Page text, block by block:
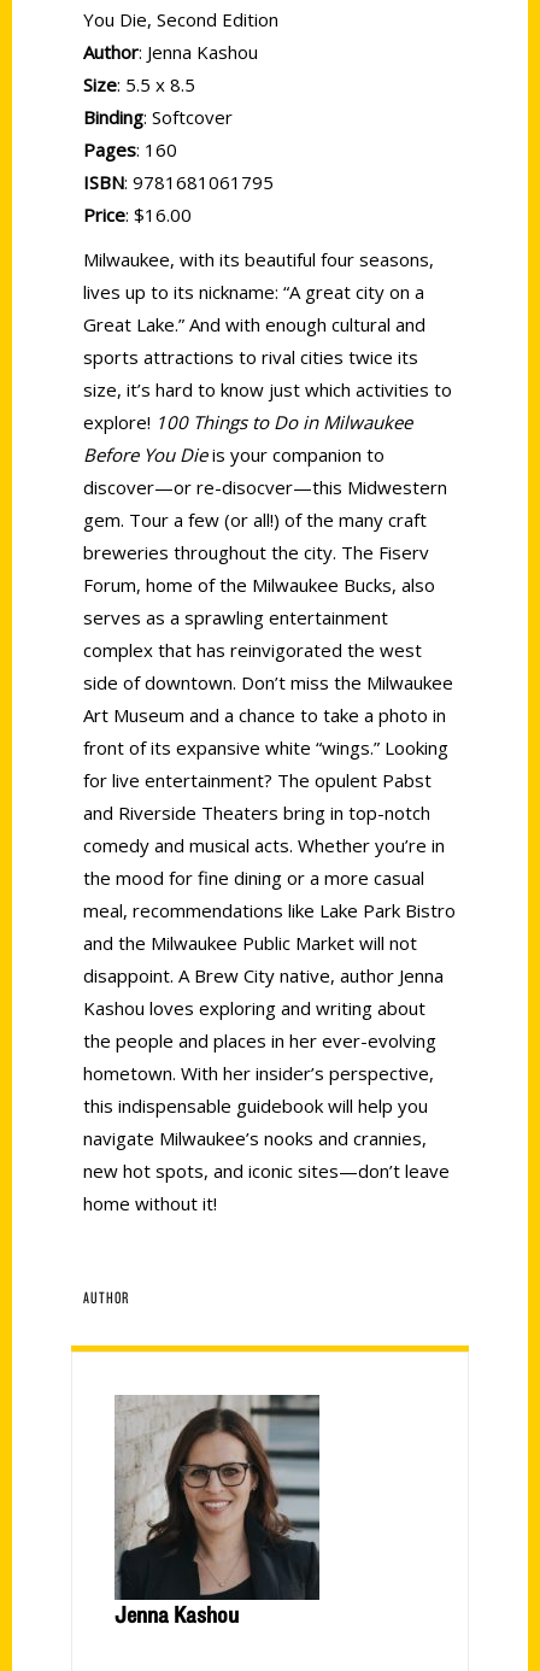
You Die, Second Edition
Author: Jenna Kashou
Size: 5.5 x 8.5
Binding: Softcover
Pages: 160
ISBN: 9781681061795
Price: $16.00
Milwaukee, with its beautiful four seasons,
lives up to its nickname: “A great city on a
Great Lake.” And with enough cultural and
sports attractions to rival cities twice its
size, it’s hard to know just which activities to
explore! 100 Things to Do in Milwaukee
Before You Dieis your companion to
discover—or re-disocver—this Midwestern
gem. Tour a few (or all!) of the many craft
breweries throughout the city. The Fiserv
Forum, home of the Milwaukee Bucks, also
serves as a sprawling entertainment
complex that has reinvigorated the west
side of downtown. Don’t miss the Milwaukee
Art Museum and a chance to take a photo in
front of its expansive white “wings.” Looking
for live entertainment? The opulent Pabst
and Riverside Theaters bring in top-notch
comedy and musical acts. Whether you’re in
the mood for fine dining or a more casual
meal, recommendations like Lake Park Bistro
and the Milwaukee Public Market will not
disappoint. A Brew City native, author Jenna
Kashou loves exploring and writing about
the people and places in her ever-evolving
hometown. With her insider’s perspective,
this indispensable guidebook will help you
navigate Milwaukee’s nooks and crannies,
new hot spots, and iconic sites—don’t leave
home without it!
AUTHOR
Jenna Kashou